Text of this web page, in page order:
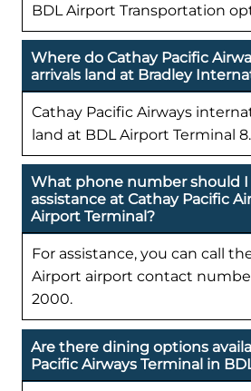
BDL Airport Transportation
Where do Cathay Pacific
arrivals land at Bradley
Cathay Pacific Airways
land at BDL Airport Terminal 8.
What phone number should I
assistance at Cathay Pacific
Airport Terminal?
For assistance, you can call
Airport airport contact
2000.
Are there dining options
Pacific Airways Terminal in